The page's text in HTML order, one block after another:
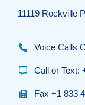
11119 Rockville
Voice Calls
Call or Text:
Fax +1 833